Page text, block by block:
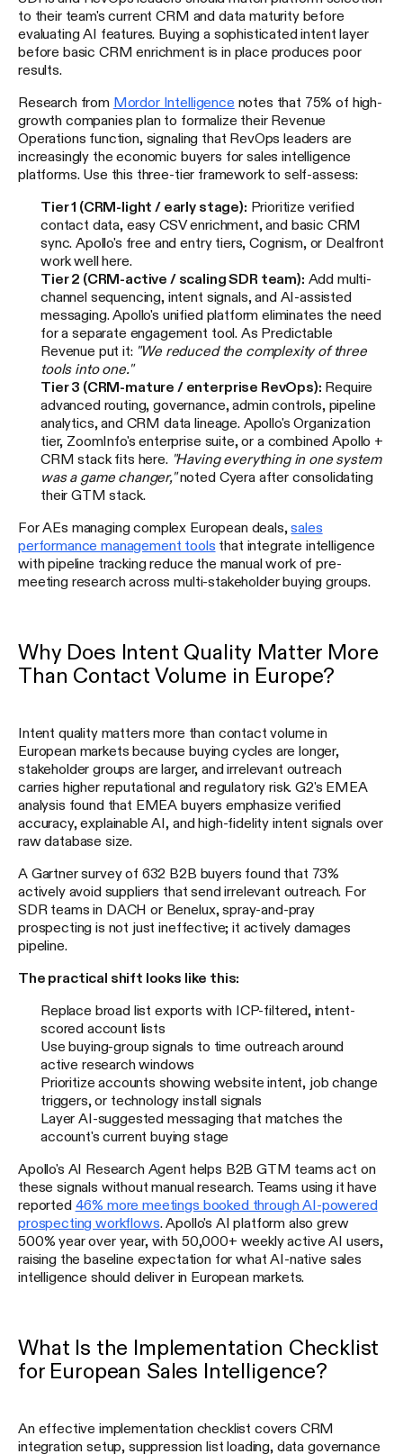
to their team's current CRM and data maturity before
evaluating AI features. Buying a sophisticated intent layer
before basic CRM enrichment is in place produces poor
results.
Research from Mordor Intelligence notes that 75% of high-
growth companies plan to formalize their Revenue
Operations function, signaling that RevOps leaders are
increasingly the economic buyers for sales intelligence
platforms. Use this three-tier framework to self-assess:
Tier 1 (CRM-light / early stage): Prioritize verified
contact data, easy CSV enrichment, and basic CRM
sync. Apollo's free and entry tiers, Cognism, or Dealfront
work well here.
Tier 2 (CRM-active / scaling SDR team): Add multi-
channel sequencing, intent signals, and AI-assisted
messaging. Apollo's unified platform eliminates the need
for a separate engagement tool. As Predictable
Revenue put it: "We reduced the complexity of three
tools into one."
Tier 3 (CRM-mature / enterprise RevOps): Require
advanced routing, governance, admin controls, pipeline
analytics, and CRM data lineage. Apollo's Organization
tier, ZoomInfo's enterprise suite, or a combined Apollo +
CRM stack fits here.
"Having everything in one system
was a game changer,"noted Cyera after consolidating
their GTM stack.
For AEs managing complex European deals,sales
performance management tools that integrate intelligence
with pipeline tracking reduce the manual work of pre-
meeting research across multi-stakeholder buying groups.
Why Does Intent Quality Matter More
Than Contact Volume in Europe?
Intent quality matters more than contact volume in
European markets because buying cycles are longer,
stakeholder groups are larger, and irrelevant outreach
carries higher reputational and regulatory risk. G2's EMEA
analysis found that EMEA buyers emphasize verified
accuracy, explainable AI, and high-fidelity intent signals over
raw database size.
A Gartner survey of 632 B2B buyers found that 73%
actively avoid suppliers that send irrelevant outreach. For
SDR teams in DACH or Benelux, spray-and-pray
prospecting is not just ineffective; it actively damages
pipeline.
The practical shift looks like this:
Replace broad list exports with ICP-filtered, intent-
scored account lists
Use buying-group signals to time outreach around
active research windows
Prioritize accounts showing website intent, job change
triggers, or technology install signals
Layer AI-suggested messaging that matches the
account's current buying stage
Apollo's AI Research Agent helps B2B GTM teams act on
these signals without manual research. Teams using it have
reported 46% more meetings booked through AI-powered
prospecting workflows . Apollo's AI platform also grew
500% year over year, with 50,000+ weekly active AI users,
raising the baseline expectation for what AI-native sales
intelligence should deliver in European markets.
What Is the Implementation Checklist
for European Sales Intelligence?
An effective implementation checklist covers CRM
integration setup, suppression list loading, data governance